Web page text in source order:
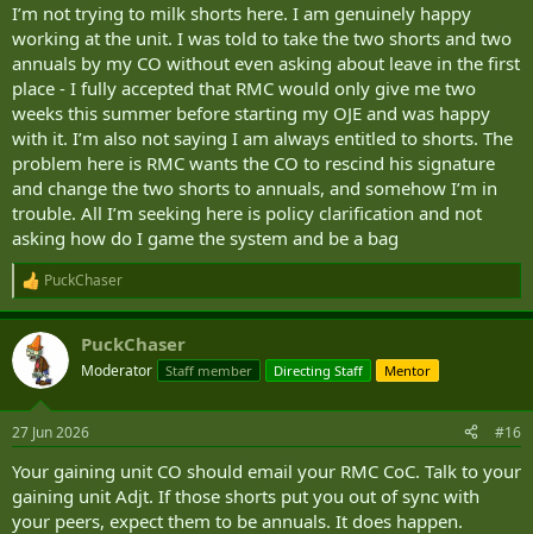
I’m not trying to milk shorts here. I am genuinely happy
working at the unit. I was told to take the two shorts and two
annuals by my CO without even asking about leave in the first
place - I fully accepted that RMC would only give me two
weeks this summer before starting my OJE and was happy
with it. I’m also not saying I am always entitled to shorts. The
problem here is RMC wants the CO to rescind his signature
and change the two shorts to annuals, and somehow I’m in
trouble. All I’m seeking here is policy clarification and not
asking how do I game the system and be a bag
R
e
a
c
i
s
PuckChaser
PuckChaser
Moderator Staff member Directing Staff Mentor
27 Jun 2026 #16
Your gaining unit CO should email your RMC CoC. Talk to your
gaining unit Adjt. If those shorts put you out of sync with
your peers, expect them to be annuals. It does happen.